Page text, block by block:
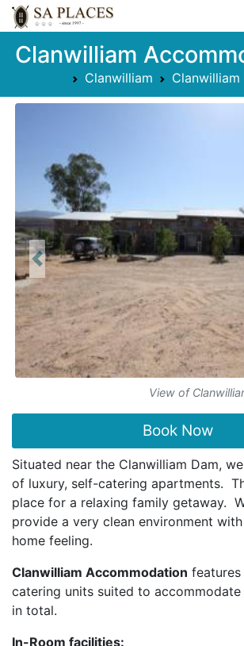
Clanwilliam
Clanwilliam
View of
Previous
Book Now
Situated near the Clanwilliam Dam,
of luxury, self-catering apartments.
place for a relaxing family getaway.
provide a very clean environment
home feeling.
Clanwilliam Accommodation
catering units suited to
in total.
In-Room facilities: